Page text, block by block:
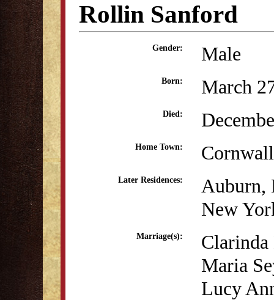
Rollin Sanford
Gender: Male
Born: March
Died:
Home Town:
Later Residences:
Auburn,
New
Marriage(s):
Maria
Lucy